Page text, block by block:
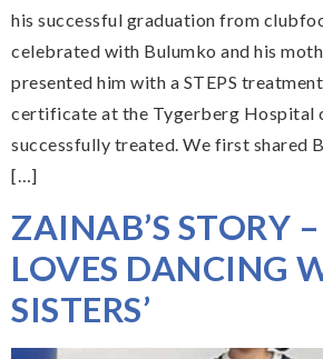
his successful graduation from
celebrated with Bulumko and his
presented him with a STEPS
certificate at the Tygerberg Hospital
successfully treated. We first shared
[…]
ZAINAB’S STORY –
LOVES DANCING
SISTERS’